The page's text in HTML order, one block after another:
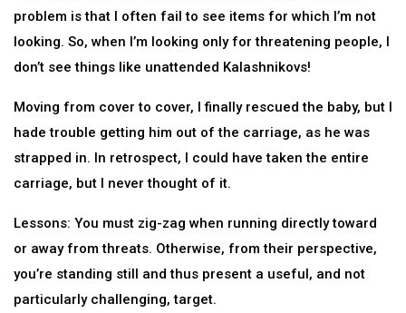
problem is that I often fail to see items for which I’m not
looking. So, when I’m looking only for threatening people, I
don’t see things like unattended Kalashnikovs!
Moving from cover to cover, I finally rescued the baby, but I
hade trouble getting him out of the carriage, as he was
strapped in. In retrospect, I could have taken the entire
carriage, but I never thought of it.
Lessons: You must zig-zag when running directly toward
or away from threats. Otherwise, from their perspective,
you’re standing still and thus present a useful, and not
particularly challenging, target.